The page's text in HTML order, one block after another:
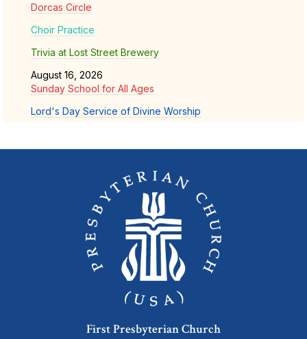
Dorcas Circle
Choir Practice
Trivia at Lost Street Brewery
August 16, 2026
Sunday School for All Ages
Lord's Day Service of Divine Worship
First Presbyterian Church